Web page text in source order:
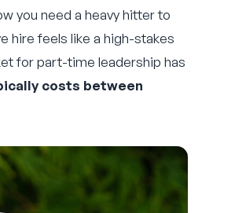
you need a heavy hitter to
hire feels like a high-stakes
for part-time leadership has
costs between